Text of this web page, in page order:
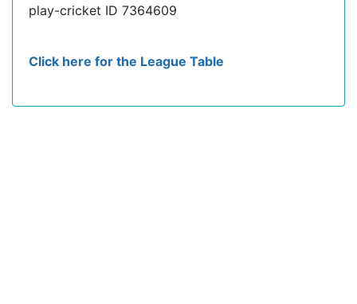
play-cricket ID 7364609
Click here for the League Table